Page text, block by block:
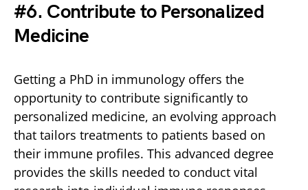
#6. Contribute to Personalized
Medicine
Getting a PhD in immunology offers the
opportunity to contribute significantly to
personalized medicine, an evolving approach
that tailors treatments to patients based on
their immune profiles. This advanced degree
provides the skills needed to conduct vital